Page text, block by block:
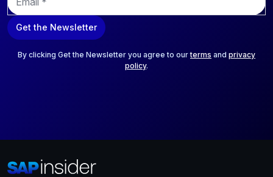
m
a
i
Get the Newsletter
By clicking Get the Newsletter you agree to ourterms and privacy
policy.